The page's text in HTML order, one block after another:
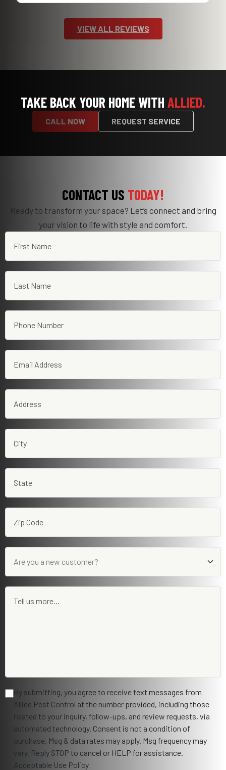
VIEW ALL REVIEWS
TAKE BACK YOUR HOME WITH ALLIED.
CALL NOW REQUEST SERVICE
CONTACT US TODAY!
Ready to transform your space? Let’s connect and bring
your vision to life with style and comfort.
By submitting, you agree to receive text messages from
Allied Pest Control at the number provided, including those
related to your inquiry, follow-ups, and review requests, via
automated technology. Consent is not a condition of
purchase. Msg & data rates may apply. Msg frequency may
vary. Reply STOP to cancel or HELP for assistance.
Acceptable Use Policy